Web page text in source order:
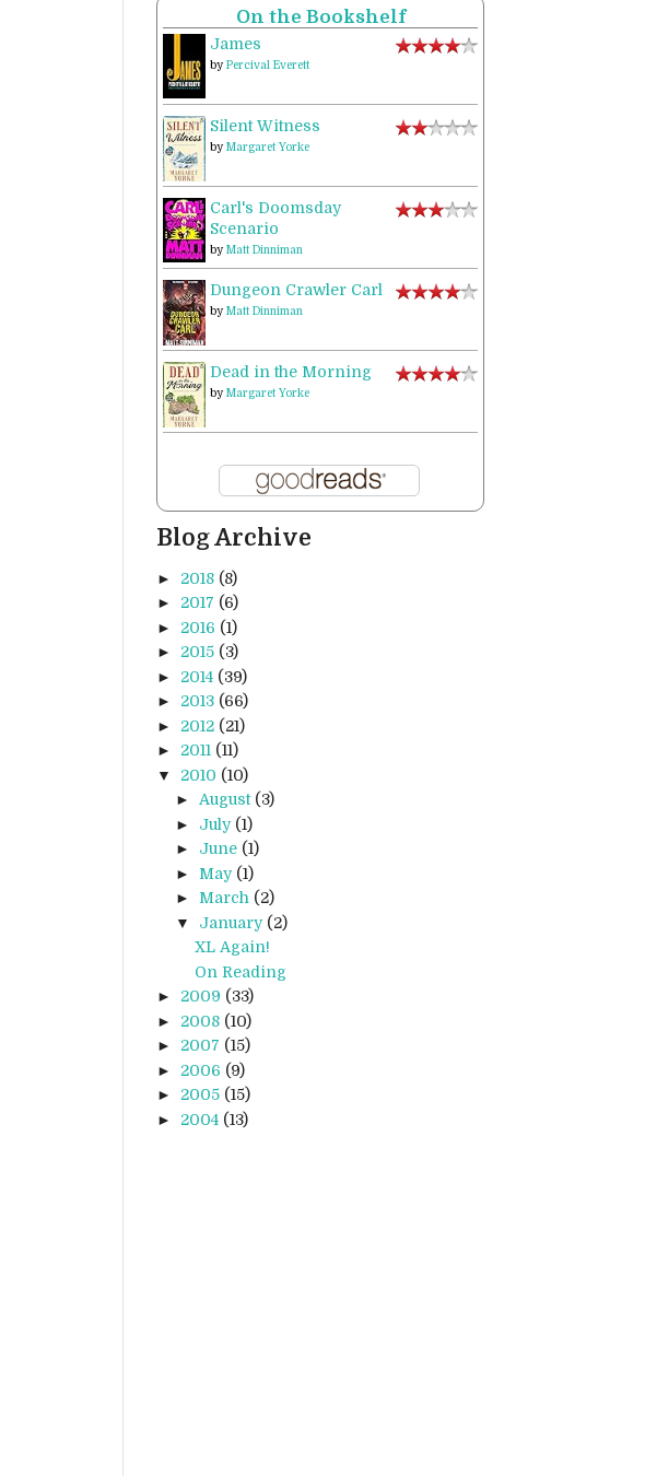
On the Bookshelf
James
by Percival Everett
Silent Witness
by Margaret Yorke
Carl's Doomsday
Scenario
by Matt Dinniman
Dungeon Crawler Carl
by Matt Dinniman
Dead in the Morning
by Margaret Yorke
Blog Archive
► 2018 (8)
► 2017 (6)
► 2016 (1)
► 2015 (3)
► 2014 (39)
► 2013 (66)
► 2012 (21)
► 2011 (11)
▼ 2010 (10)
► August (3)
► July (1)
► June (1)
► May (1)
► March (2)
▼ January (2)
XL Again!
On Reading
► 2009 (33)
► 2008 (10)
► 2007 (15)
► 2006 (9)
► 2005 (15)
► 2004 (13)